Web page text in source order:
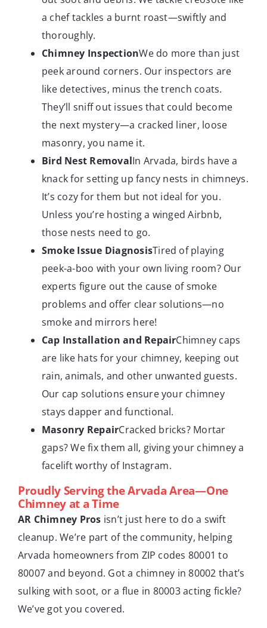
a chef tackles a burnt roast—swiftly and
thoroughly.
Chimney InspectionWe do more than just
peek around corners. Our inspectors are
like detectives, minus the trench coats.
They’ll sniff out issues that could become
the next mystery—a cracked liner, loose
masonry, you name it.
Bird Nest RemovalIn Arvada, birds have a
knack for setting up fancy nests in chimneys.
It’s cozy for them but not ideal for you.
Unless you’re hosting a winged Airbnb,
those nests need to go.
Smoke Issue DiagnosisTired of playing
peek-a-boo with your own living room? Our
experts figure out the cause of smoke
problems and offer clear solutions—no
smoke and mirrors here!
Cap Installation and RepairChimney caps
are like hats for your chimney, keeping out
rain, animals, and other unwanted guests.
Our cap solutions ensure your chimney
stays dapper and functional.
Masonry RepairCracked bricks? Mortar
gaps? We fix them all, giving your chimney a
facelift worthy of Instagram.
Proudly Serving the Arvada Area—One
Chimney at a Time
AR Chimney Pros isn’t just here to do a swift
cleanup. We’re part of the community, helping
Arvada homeowners from ZIP codes 80001 to
80007 and beyond. Got a chimney in 80002 that’s
sulking with soot, or a flue in 80003 acting fickle?
We’ve got you covered.